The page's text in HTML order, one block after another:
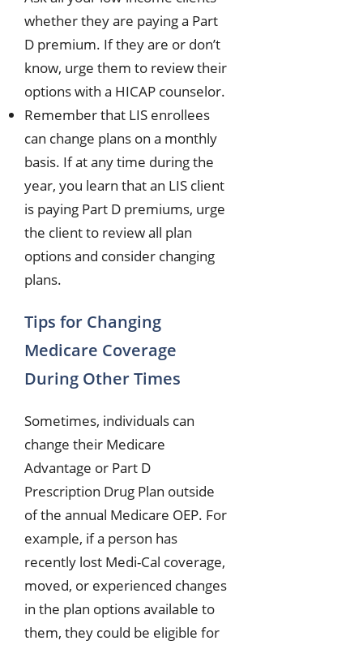
whether they are paying a Part
D premium. If they are or don’t
know, urge them to review their
options with a HICAP counselor.
Remember that LIS enrollees
can change plans on a monthly
basis. If at any time during the
year, you learn that an LIS client
is paying Part D premiums, urge
the client to review all plan
options and consider changing
plans.
Tips for Changing
Medicare Coverage
During Other Times
Sometimes, individuals can
change their Medicare
Advantage or Part D
Prescription Drug Plan outside
of the annual Medicare OEP. For
example, if a person has
recently lost Medi-Cal coverage,
moved, or experienced changes
in the plan options available to
them, they could be eligible for